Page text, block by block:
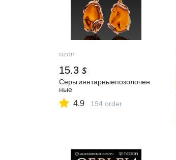
ozon
15.3 $
Серьгиянтарныепозолочен
ные
4.9 194 order